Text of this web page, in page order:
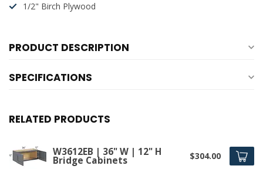
1/2" Birch Plywood
PRODUCT DESCRIPTION
SPECIFICATIONS
RELATED PRODUCTS
W3612EB | 36" W | 12" H
Bridge Cabinets $304.00